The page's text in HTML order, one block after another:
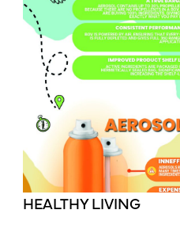
HEALTHY LIVING